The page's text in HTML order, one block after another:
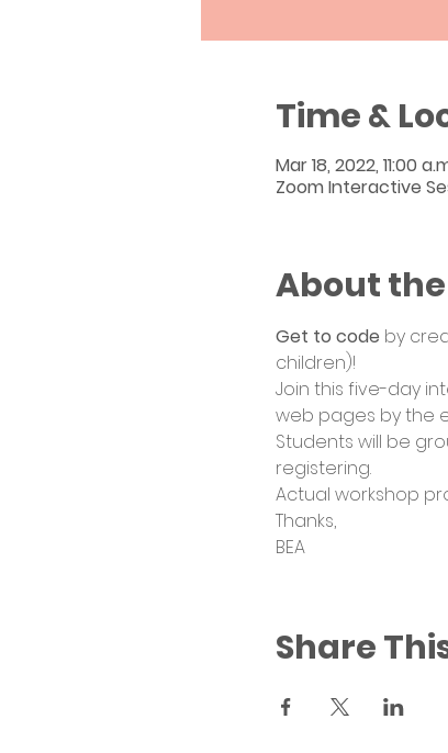
Time &
Mar 18, 2022, 11:00
Zoom Interactive
About
Get to code by
children)!
Join this five-day
web pages by the
Students will be
registering.
Actual workshop
Thanks,
BEA
Share